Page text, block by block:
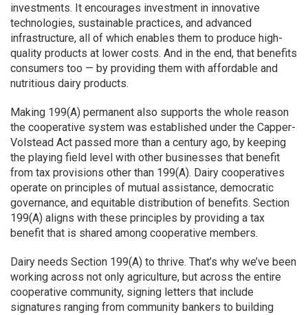
investments. It encourages investment in innovative
technologies, sustainable practices, and advanced
infrastructure, all of which enables them to produce high-
quality products at lower costs. And in the end, that benefits
consumers too — by providing them with affordable and
nutritious dairy products.
Making 199(A) permanent also supports the whole reason
the cooperative system was established under the Capper-
Volstead Act passed more than a century ago, by keeping
the playing field level with other businesses that benefit
from tax provisions other than 199(A). Dairy cooperatives
operate on principles of mutual assistance, democratic
governance, and equitable distribution of benefits. Section
199(A) aligns with these principles by providing a tax
benefit that is shared among cooperative members.
Dairy needs Section 199(A) to thrive. That’s why we’ve been
working across not only agriculture, but across the entire
cooperative community, signing letters that include
signatures ranging from community bankers to building